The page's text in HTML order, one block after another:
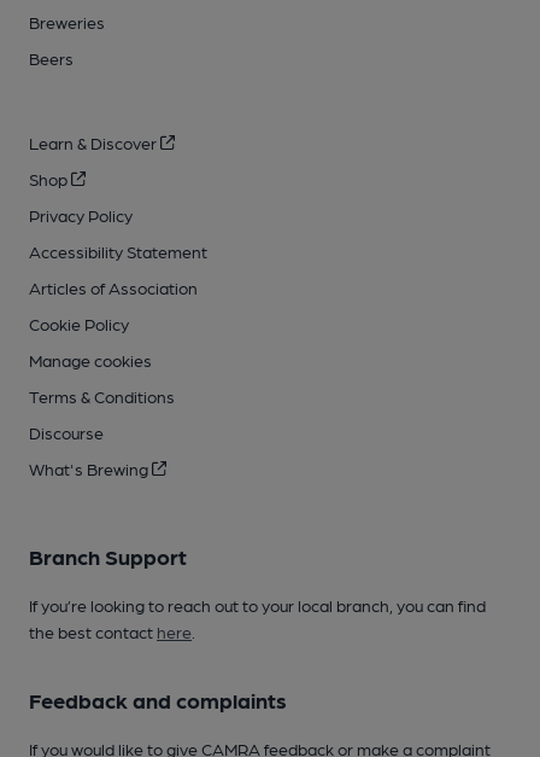
Breweries
Beers
Learn & Discover
Shop
Privacy Policy
Accessibility Statement
Articles of Association
Cookie Policy
Manage cookies
Terms & Conditions
Discourse
What's Brewing
Branch Support
If you’re looking to reach out to your local branch, you can find
the best contact here
Feedback and complaints
If you would like to give CAMRA feedback or make a complaint